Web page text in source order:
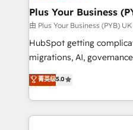
architectures that
performance. - Multi-object CRM migration, cleanup,
and implementation. -
integrations across your
- Dashboards, lifecycle
nurturing sequences. -
Plus Your Business
由 Plus Your Business (PYB) UK
HubSpot getting
migrations, AI, governance. We organise
complexity, so your team
Welcome to our Profile! We
implementation, reports,
training • CRM migration
菁英级5.0